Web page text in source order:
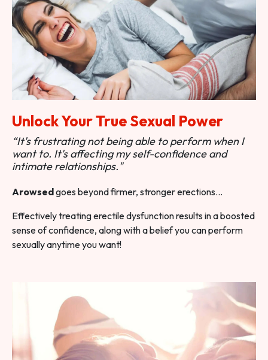
Unlock Your True Sexual Power
“It's frustrating not being able to perform when I
want to. It's affecting my self-confidence and
intimate relationships."
Arowsedgoes beyond firmer, stronger erections…
Effectively treating erectile dysfunction results in a boosted
sense of confidence, along with a belief you can perform
sexually anytime you want!